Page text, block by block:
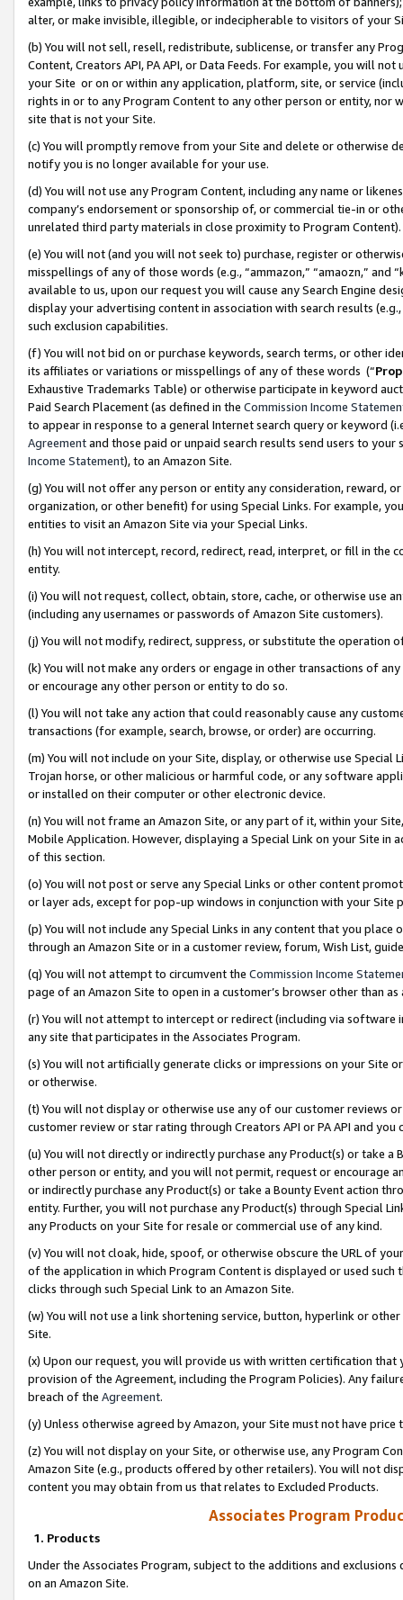
alter, or make invisible, illegible, or indecipherable to visitors of your
(b) You will not sell, resell, redistribute, sublicense, or transfer any
Content, Creators API, PA API, or Data Feeds. For example, you will
your Site or on or within any application, platform, site, or service
rights in or to any Program Content to any other person or entity, nor
site that is not your Site.
(c) You will promptly remove from your Site and delete or otherwise
notify you is no longer available for your use.
(d) You will not use any Program Content, including any name or
company’s endorsement or sponsorship of, or commercial tie-in or
unrelated third party materials in close proximity to Program Content).
(e) You will not (and you will not seek to) purchase, register or
misspellings of any of those words (e.g., “ammazon,” “amaozn,” and
available to us, upon our request you will cause any Search Engine
display your advertising content in association with search results
such exclusion capabilities.
(f) You will not bid on or purchase keywords, search terms, or other
its affiliates or variations or misspellings of any of these words (“
Exhaustive Trademarks Table) or otherwise participate in keyword
Paid Search Placement (as defined in the Commission Income
to appear in response to a general Internet search query or keyword
Agreementand those paid or unpaid search results send users to
Income Statement), to an Amazon Site.
(g) You will not offer any person or entity any consideration, reward,
organization, or other benefit) for using Special Links. For example,
entities to visit an Amazon Site via your Special Links.
(h) You will not intercept, record, redirect, read, interpret, or fill in
entity.
(i) You will not request, collect, obtain, store, cache, or otherwise use
(including any usernames or passwords of Amazon Site customers).
(j) You will not modify, redirect, suppress, or substitute the operation
(k) You will not make any orders or engage in other transactions of
or encourage any other person or entity to do so.
(l) You will not take any action that could reasonably cause any
transactions (for example, search, browse, or order) are occurring.
(m) You will not include on your Site, display, or otherwise use
Trojan horse, or other malicious or harmful code, or any software
or installed on their computer or other electronic device.
(n) You will not frame an Amazon Site, or any part of it, within your
Mobile Application. However, displaying a Special Link on your Site
of this section.
(o) You will not post or serve any Special Links or other content
or layer ads, except for pop-up windows in conjunction with your
(p) You will not include any Special Links in any content that you
through an Amazon Site or in a customer review, forum, Wish List,
(q) You will not attempt to circumvent the Commission Income
page of an Amazon Site to open in a customer’s browser other than
(r) You will not attempt to intercept or redirect (including via software
any site that participates in the Associates Program.
(s) You will not artificially generate clicks or impressions on your Site
or otherwise.
(t) You will not display or otherwise use any of our customer reviews
customer review or star rating through Creators API or PA API and
(u) You will not directly or indirectly purchase any Product(s) or take
other person or entity, and you will not permit, request or encourage
or indirectly purchase any Product(s) or take a Bounty Event action
entity. Further, you will not purchase any Product(s) through Special
any Products on your Site for resale or commercial use of any kind.
(v) You will not cloak, hide, spoof, or otherwise obscure the URL of
of the application in which Program Content is displayed or used
clicks through such Special Link to an Amazon Site.
(w) You will not use a link shortening service, button, hyperlink or
Site.
(x) Upon our request, you will provide us with written certification
provision of the Agreement, including the Program Policies). Any
breach of the Agreement.
(y) Unless otherwise agreed by Amazon, your Site must not have
(z) You will not display on your Site, or otherwise use, any Program
Amazon Site (e.g., products offered by other retailers). You will not
content you may obtain from us that relates to Excluded Products.
Associates Program
1. Products
Under the Associates Program, subject to the additions and
on an Amazon Site.